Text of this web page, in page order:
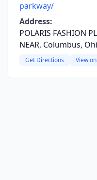
parkway/
Address:
POLARIS FASHION
NEAR, Columbus,
Get Directions View